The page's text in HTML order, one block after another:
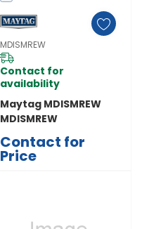
MDISMREW
Contact for
availability
Maytag MDISMREW
MDISMREW
Contact for
Price